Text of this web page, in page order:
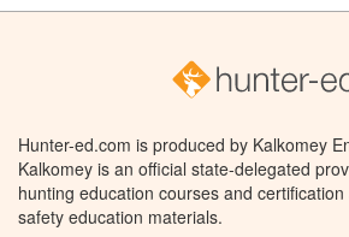
Hunter-ed.com is produced by Kalkomey
Kalkomey is an official state-delegated
hunting education courses and
safety education materials.